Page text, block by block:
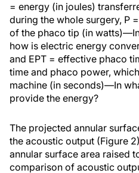
= energy (in joules)
during the whole surgery, P
of the phaco tip (in
how is electric energy
and EPT = effective phaco
time and phaco power,
machine (in seconds)—In
provide the energy?
The projected annular
the acoustic output (Figure
annular surface area raised
comparison of acoustic